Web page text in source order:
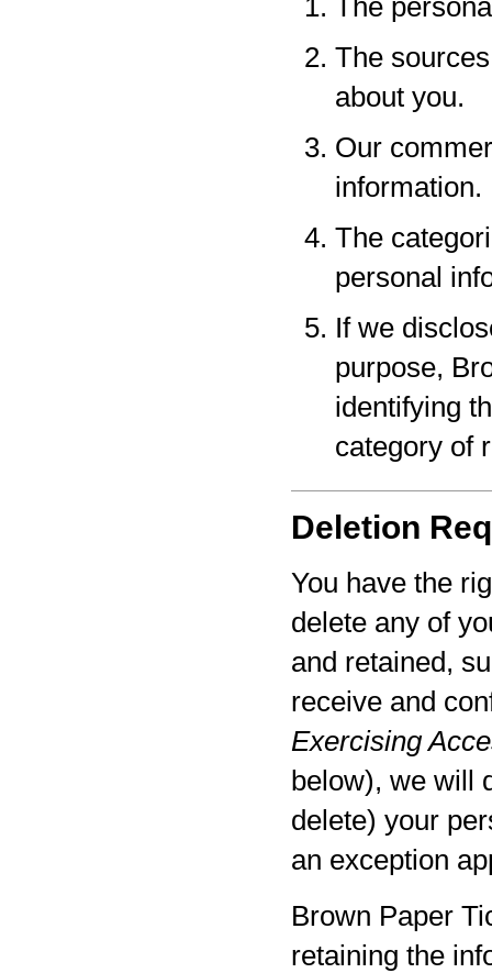
The
The
about you.
Our
information.
The
personal
If we
purpose,
identifying
category of
Deletion
You have the
delete any of
and retained,
receive and
Exercising
below), we will
delete) your
an exception
Brown Paper
retaining the